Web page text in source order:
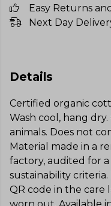
Easy Returns
Next Day
Details
Certified organic
Wash cool, hang
animals. Does not
Material made in a
factory, audited for a
sustainability
QR code in the care